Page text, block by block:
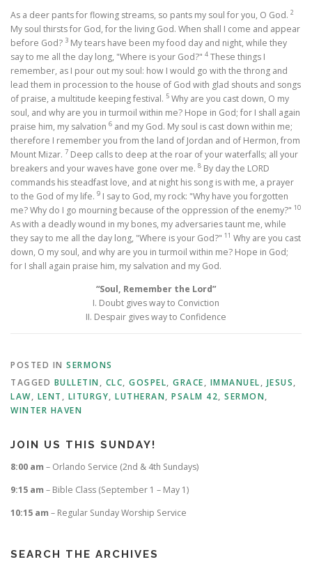
As a deer pants for flowing streams, so pants my soul for you, O God. 2
My soul thirsts for God, for the living God. When shall I come and appear
before God? 3 My tears have been my food day and night, while they
say to me all the day long, "Where is your God?" 4 These things I
remember, as I pour out my soul: how I would go with the throng and
lead them in procession to the house of God with glad shouts and songs
of praise, a multitude keeping festival. 5 Why are you cast down, O my
soul, and why are you in turmoil within me? Hope in God; for I shall again
praise him, my salvation 6 and my God. My soul is cast down within me;
therefore I remember you from the land of Jordan and of Hermon, from
Mount Mizar. 7 Deep calls to deep at the roar of your waterfalls; all your
breakers and your waves have gone over me. 8 By day the LORD
commands his steadfast love, and at night his song is with me, a prayer
to the God of my life. 9 I say to God, my rock: "Why have you forgotten
me? Why do I go mourning because of the oppression of the enemy?" 10
As with a deadly wound in my bones, my adversaries taunt me, while
they say to me all the day long, "Where is your God?" 11 Why are you cast
down, O my soul, and why are you in turmoil within me? Hope in God;
for I shall again praise him, my salvation and my God.
“Soul, Remember the Lord”
I. Doubt gives way to Conviction
II. Despair gives way to Confidence
POSTED IN SERMONS
TAGGED BULLETIN, CLC, GOSPEL, GRACE, IMMANUEL, JESUS,
LAW, LENT , LITURGY, LUTHERAN, PSALM 42, SERMON,
WINTER HAVEN
JOIN US THIS SUNDAY!
8:00 am – Orlando Service (2nd & 4th Sundays)
9:15 am – Bible Class (September 1 – May 1)
10:15 am – Regular Sunday Worship Service
SEARCH THE ARCHIVES